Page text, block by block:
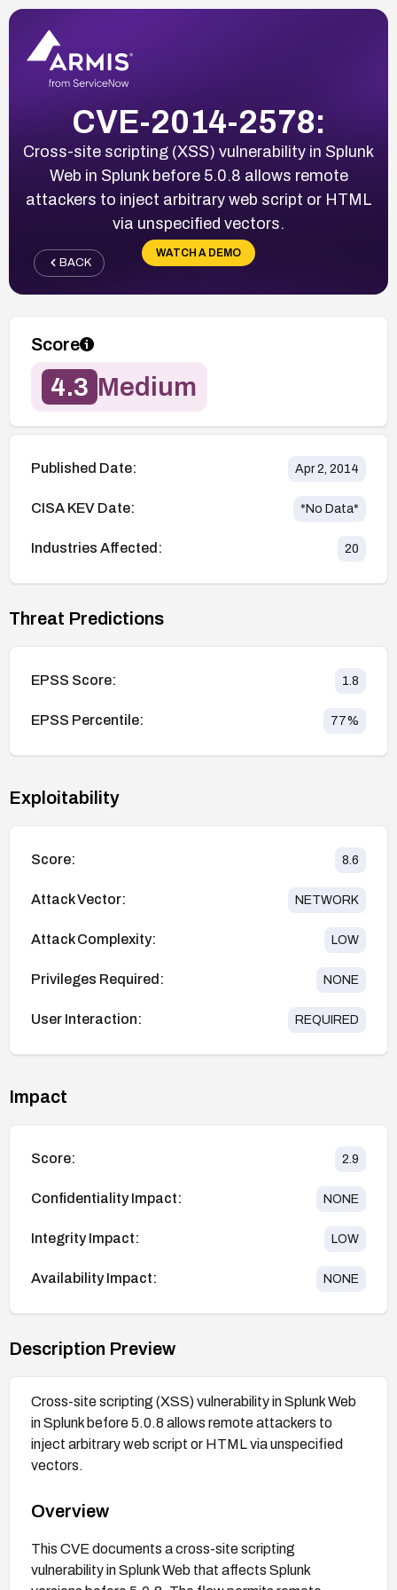
CVE-2014-2578:
Cross-site scripting (XSS) vulnerability in Splunk
Web in Splunk before 5.0.8 allows remote
attackers to inject arbitrary web script or HTML
via unspecified vectors.
WATCH A DEMO
BACK
Score
4.3 Medium
Published Date: Apr 2, 2014
CISA KEV Date: *No Data*
Industries Affected: 20
Threat Predictions
EPSS Score: 1.8
EPSS Percentile: 77%
Exploitability
Score: 8.6
Attack Vector: NETWORK
Attack Complexity: LOW
Privileges Required: NONE
User Interaction: REQUIRED
Impact
Score: 2.9
Confidentiality Impact: NONE
Integrity Impact: LOW
Availability Impact: NONE
Description Preview
Cross-site scripting (XSS) vulnerability in Splunk Web
in Splunk before 5.0.8 allows remote attackers to
inject arbitrary web script or HTML via unspecified
vectors.
Overview
This CVE documents a cross-site scripting
vulnerability in Splunk Web that affects Splunk